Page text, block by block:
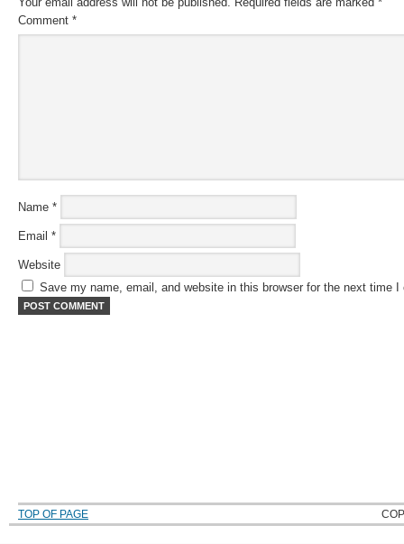
Comment *
Name *
Email *
Website
Save my name, email, and website in this browser for the next time I
TOP OF PAGE